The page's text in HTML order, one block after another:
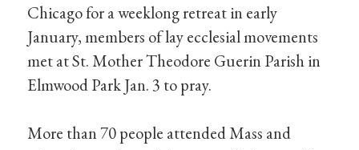
Chicago for a weeklong retreat in early
January, members of lay ecclesial movements
met at St. Mother Theodore Guerin Parish in
Elmwood Park Jan. 3 to pray.
More than 70 people attended Mass and